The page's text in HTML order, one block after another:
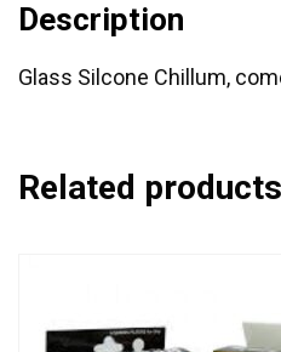
Description
Glass Silcone Chillum,
Related products